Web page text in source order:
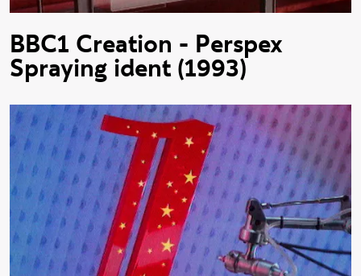
BBC1 Creation - Perspex
Spraying ident (1993)